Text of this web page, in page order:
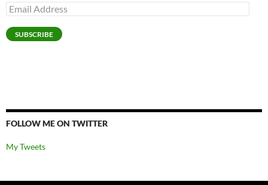
Email
Address
SUBSCRIBE
FOLLOW ME ON TWITTER
My Tweets